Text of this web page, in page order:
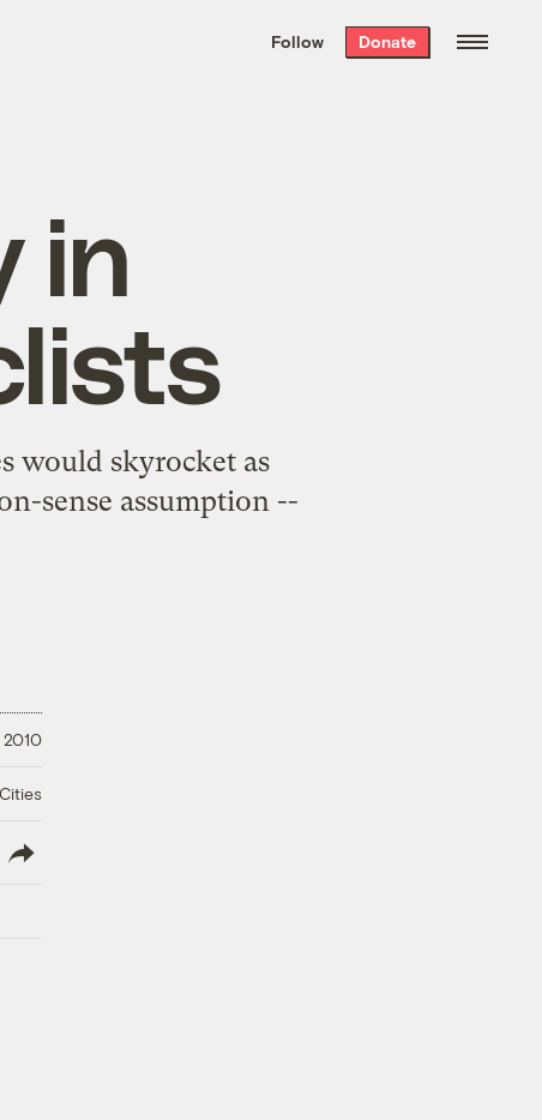
the week’s best
. Delivered free every
Follow Donate
in
would skyrocket as
sense assumption --
2010